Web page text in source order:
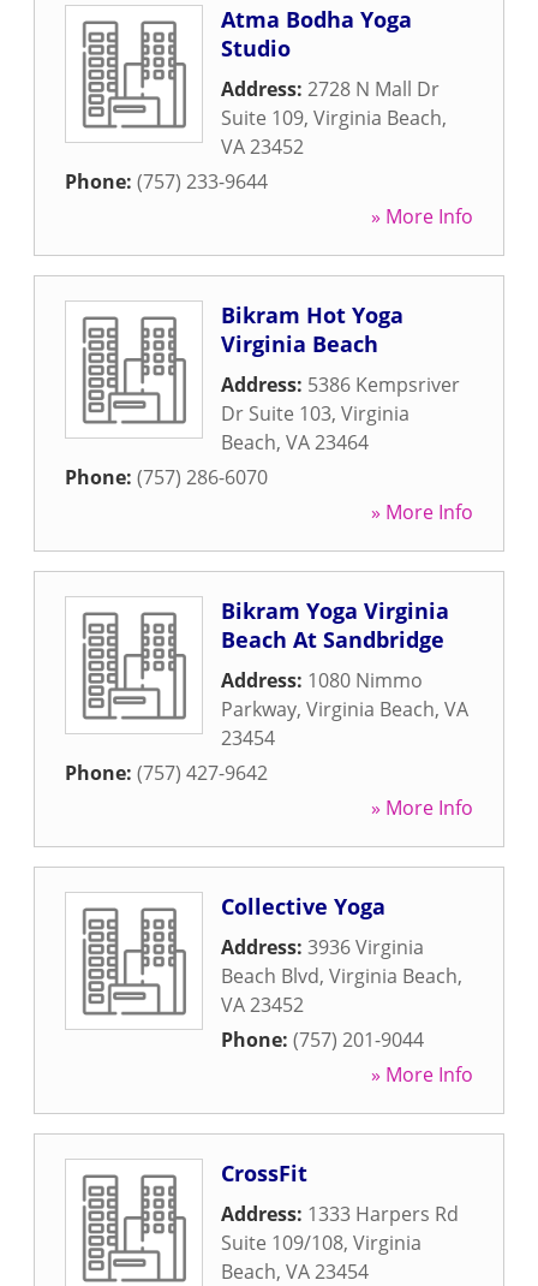
Atma Bodha Yoga
Studio
Address: 2728 N Mall Dr
Suite 109, Virginia Beach,
VA23452
Phone: (757) 233-9644
» More Info
Bikram Hot Yoga
Virginia Beach
Address: 5386 Kempsriver
Dr Suite 103, Virginia
Beach, VA23464
Phone: (757) 286-6070
» More Info
Bikram Yoga Virginia
Beach At Sandbridge
Address: 1080 Nimmo
Parkway, Virginia Beach, VA
23454
Phone: (757) 427-9642
» More Info
Collective Yoga
Address: 3936 Virginia
Beach Blvd, Virginia Beach,
VA23452
Phone: (757) 201-9044
» More Info
CrossFit
Address: 1333 Harpers Rd
Suite 109/108, Virginia
Beach, VA23454